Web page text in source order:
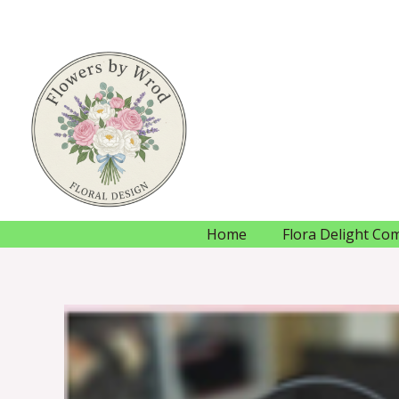
Home Flora Delight